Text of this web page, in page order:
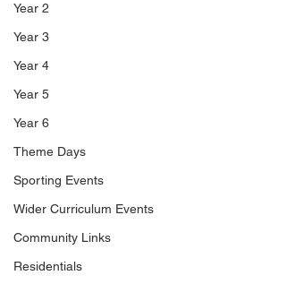
Year 2
Year 3
Year 4
Year 5
Year 6
Theme Days
Sporting Events
Wider Curriculum Events
Community Links
Residentials